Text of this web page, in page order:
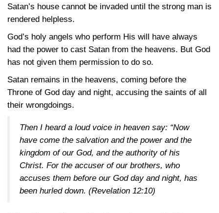
Satan’s house cannot be invaded until the strong man is
rendered helpless.
God’s holy angels who perform His will have always
had the power to cast Satan from the heavens. But God
has not given them permission to do so.
Satan remains in the heavens, coming before the
Throne of God day and night, accusing the saints of all
their wrongdoings.
Then I heard a loud voice in heaven say: “Now
have come the salvation and the power and the
kingdom of our God, and the authority of his
Christ. For the accuser of our brothers, who
accuses them before our God day and night, has
been hurled down. (Revelation 12:10)